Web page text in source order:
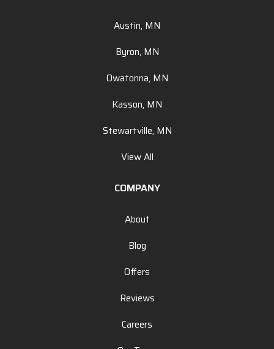
Austin, MN
Byron, MN
Owatonna, MN
Kasson, MN
Stewartville, MN
View All
COMPANY
About
Blog
Offers
Reviews
Careers